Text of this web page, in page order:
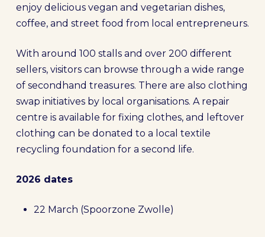
enjoy delicious vegan and vegetarian dishes,
coffee, and street food from local entrepreneurs.
With around 100 stalls and over 200 different
sellers, visitors can browse through a wide range
of secondhand treasures. There are also clothing
swap initiatives by local organisations. A repair
centre is available for fixing clothes, and leftover
clothing can be donated to a local textile
recycling foundation for a second life.
2026 dates
22 March (Spoorzone Zwolle)